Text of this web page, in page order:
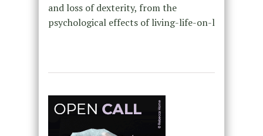
and loss of dexterity, from the
psychological effects of living-life-on-l